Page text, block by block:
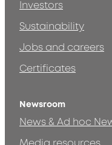
Investors
Sustainability
Jobs and careers
Certificates
Newsroom
News & Ad hoc